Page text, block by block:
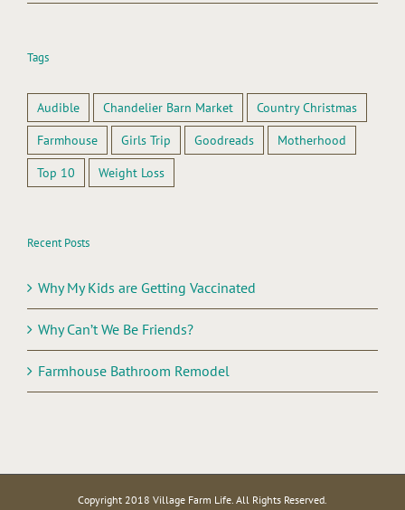
Tags
Audible Chandelier Barn Market
Country Christmas
Farmhouse
Girls Trip Goodreads
Motherhood
Top 10
Weight Loss
Recent Posts
Why My Kids are Getting Vaccinated
Why Can’t We Be Friends?
Farmhouse Bathroom Remodel
Copyright 2018 Village Farm Life. All Rights Reserved.